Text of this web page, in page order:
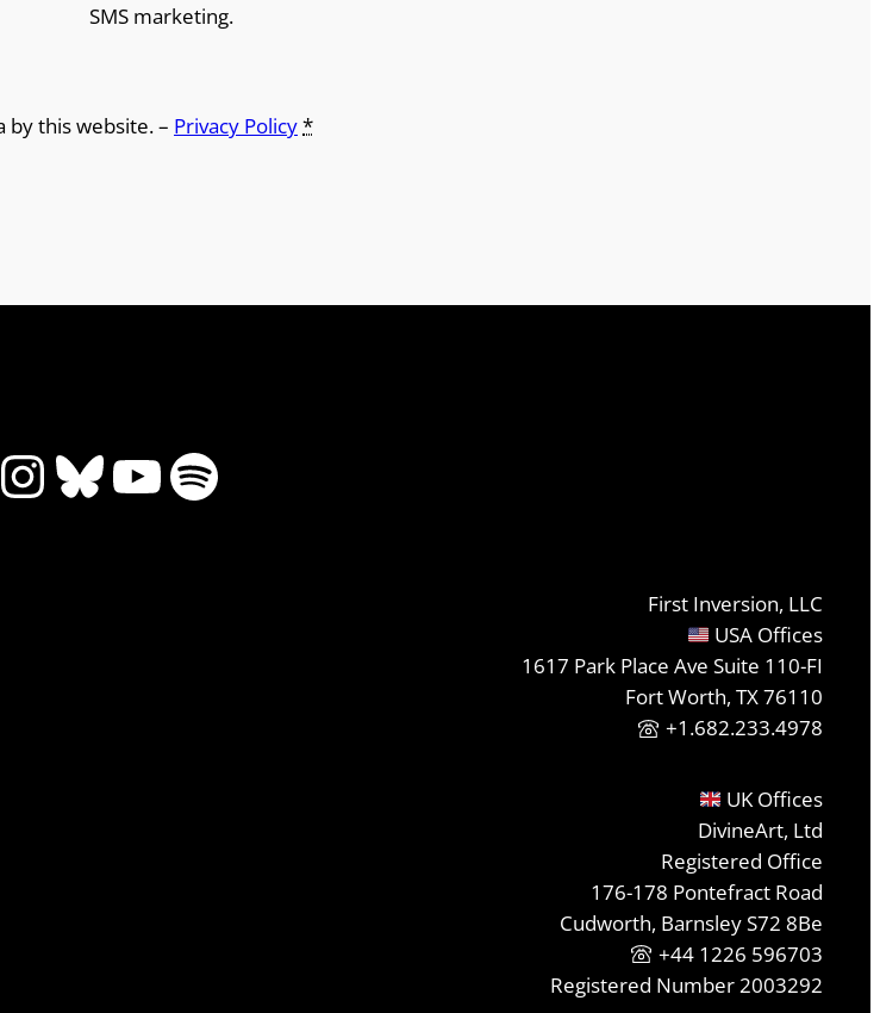
SMS marketing.
by this website. – Privacy Policy*
Instagram
Bluesky
YouTube
Spotify
First Inversion, LLC
USA Offices
1617 Park Place Ave Suite 110-FI
Fort Worth, TX 76110
+1.682.233.4978
UK Offices
DivineArt, Ltd
Registered Office
176-178 Pontefract Road
Cudworth, Barnsley S72 8Be
+44 1226 596703
Registered Number 2003292